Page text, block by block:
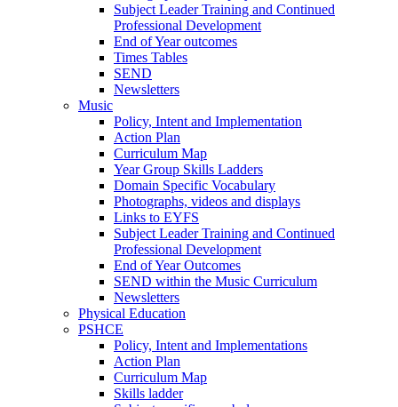
Subject Leader Training and Continued
Professional Development
End of Year outcomes
Times Tables
SEND
Newsletters
Music
Policy, Intent and Implementation
Action Plan
Curriculum Map
Year Group Skills Ladders
Domain Specific Vocabulary
Photographs, videos and displays
Links to EYFS
Subject Leader Training and Continued
Professional Development
End of Year Outcomes
SEND within the Music Curriculum
Newsletters
Physical Education
PSHCE
Policy, Intent and Implementations
Action Plan
Curriculum Map
Skills ladder